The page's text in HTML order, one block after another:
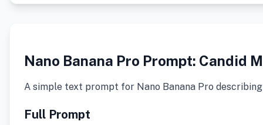
Nano Banana Pro Prompt: Candid
A simple text prompt for Nano Banana Pro
Full Prompt